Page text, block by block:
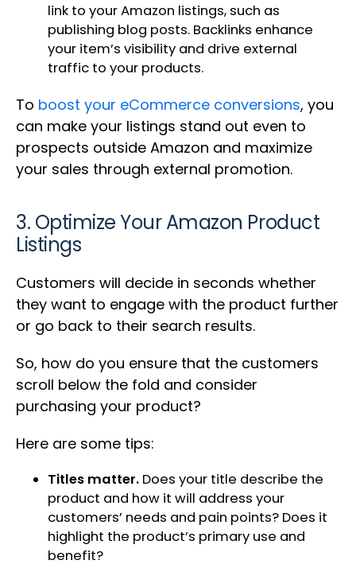
link to your Amazon listings, such as
publishing blog posts. Backlinks enhance
your item’s visibility and drive external
traffic to your products.
To boost your eCommerce conversions, you
can make your listings stand out even to
prospects outside Amazon and maximize
your sales through external promotion.
3. Optimize Your Amazon Product
Listings
Customers will decide in seconds whether
they want to engage with the product further
or go back to their search results.
So, how do you ensure that the customers
scroll below the fold and consider
purchasing your product?
Here are some tips:
Titles matter. Does your title describe the
product and how it will address your
customers’ needs and pain points? Does it
highlight the product’s primary use and
benefit?